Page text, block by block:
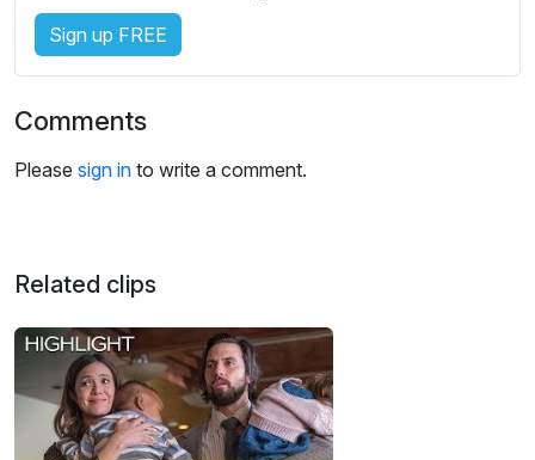
s
Sign up FREE
Comments
Please sign in to write a comment.
Related clips